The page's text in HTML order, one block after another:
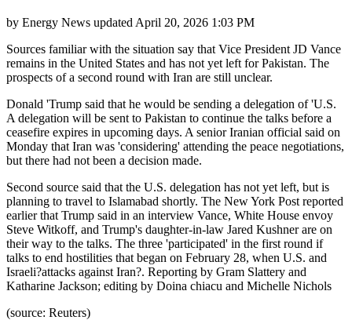
by Energy News updated April 20, 2026 1:03 PM
Sources familiar with the situation say that Vice President JD Vance
remains in the United States and has not yet left for Pakistan. The
prospects of a second round with Iran are still unclear.
Donald 'Trump said that he would be sending a delegation of 'U.S.
A delegation will be sent to Pakistan to continue the talks before a
ceasefire expires in upcoming days. A senior Iranian official said on
Monday that Iran was 'considering' attending the peace negotiations,
but there had not been a decision made.
Second source said that the U.S. delegation has not yet left, but is
planning to travel to Islamabad shortly. The New York Post reported
earlier that Trump said in an interview Vance, White House envoy
Steve Witkoff, and Trump's daughter-in-law Jared Kushner are on
their way to the talks. The three 'participated' in the first round if
talks to end hostilities that began on February 28, when U.S. and
Israeli?attacks against Iran?. Reporting by Gram Slattery and
Katharine Jackson; editing by Doina chiacu and Michelle Nichols
(source: Reuters)